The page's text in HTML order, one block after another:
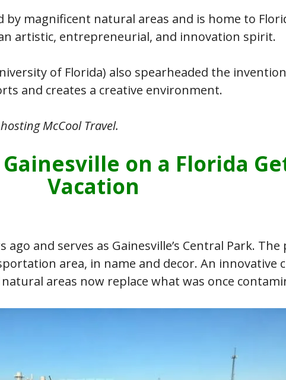
magnificent natural areas and is home to
artistic, entrepreneurial, and innovation spirit.
of Florida) also spearheaded the
and creates a creative environment.
McCool Travel.
on a Florida
Vacation
ago and serves as Gainesville’s Central Park.
area, in name and decor. An innovative
areas now replace what was once